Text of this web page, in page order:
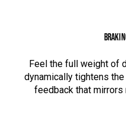
Feel the full weight of
dynamically tightens
feedback that